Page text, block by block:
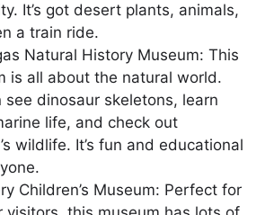
It’s got desert plants, animals,
a train ride.
Natural History Museum: This
is all about the natural world.
see dinosaur skeletons, learn
life, and check out
wildlife. It’s fun and educational
Children’s Museum: Perfect for